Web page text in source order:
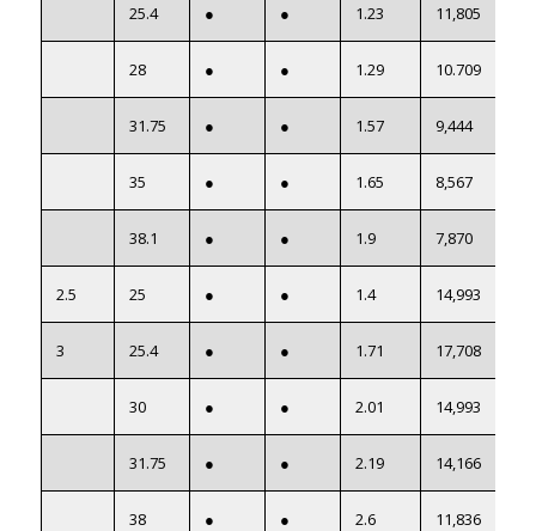
25.4 ● ● 1.23 11,805
28 ● ● 1.29 10.709
31.75 ● ● 1.57 9,444
35 ● ● 1.65 8,567
38.1 ● ● 1.9 7,870
2.5 25 ● ● 1.4 14,993
3 25.4 ● ● 1.71 17,708
30 ● ● 2.01 14,993
31.75 ● ● 2.19 14,166
38 ● ● 2.6 11,836